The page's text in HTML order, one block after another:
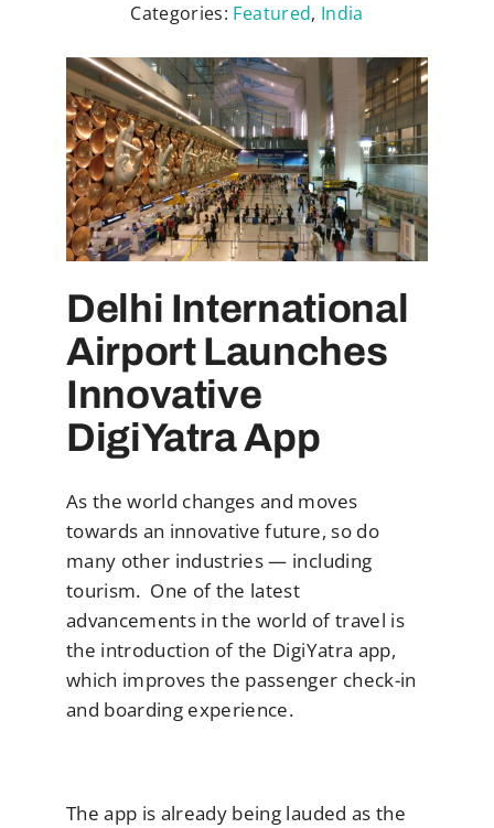
Categories: Featured, India
Delhi International
Airport Launches
Innovative
DigiYatra App
As the world changes and moves
towards an innovative future, so do
many other industries — including
tourism. One of the latest
advancements in the world of travel is
the introduction of the DigiYatra app,
which improves the passenger check-in
and boarding experience.
The app is already being lauded as the